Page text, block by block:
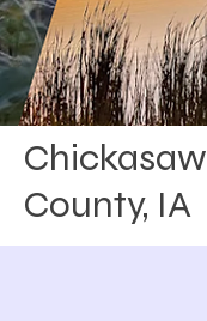
Chickasaw
County, IA